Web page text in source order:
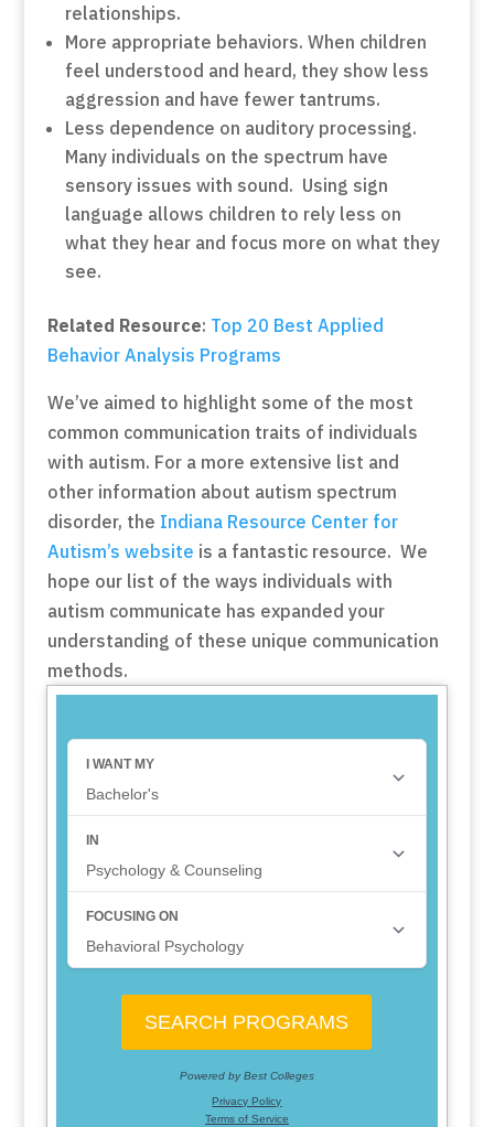
relationships.
More appropriate behaviors. When children
feel understood and heard, they show less
aggression and have fewer tantrums.
Less dependence on auditory processing.
Many individuals on the spectrum have
sensory issues with sound. Using sign
language allows children to rely less on
what they hear and focus more on what they
see.
Related Resource: Top 20 Best Applied
Behavior Analysis Programs
We’ve aimed to highlight some of the most
common communication traits of individuals
with autism. For a more extensive list and
other information about autism spectrum
disorder, the Indiana Resource Center for
Autism’s website is a fantastic resource. We
hope our list of the ways individuals with
autism communicate has expanded your
understanding of these unique communication
methods.